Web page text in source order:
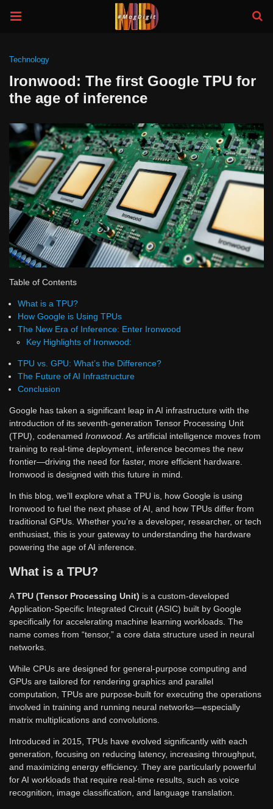
Technology
Ironwood: The first Google TPU for
the age of inference
Table of Contents
What is a TPU?
How Google is Using TPUs
The New Era of Inference: Enter Ironwood
Key Highlights of Ironwood:
TPU vs. GPU: What’s the Difference?
The Future of AI Infrastructure
Conclusion
Google has taken a significant leap in AI infrastructure with the
introduction of its seventh-generation Tensor Processing Unit
(TPU), codenamed Ironwood . As artificial intelligence moves from
training to real-time deployment, inference becomes the new
frontier—driving the need for faster, more efficient hardware.
Ironwood is designed with this future in mind.
In this blog, we’ll explore what a TPU is, how Google is using
Ironwood to fuel the next phase of AI, and how TPUs differ from
traditional GPUs. Whether you’re a developer, researcher, or tech
enthusiast, this is your gateway to understanding the hardware
powering the age of AI inference.
What is a TPU?
ATPU (Tensor Processing Unit) is a custom-developed
Application-Specific Integrated Circuit (ASIC) built by Google
specifically for accelerating machine learning workloads. The
name comes from “tensor,” a core data structure used in neural
networks.
While CPUs are designed for general-purpose computing and
GPUs are tailored for rendering graphics and parallel
computation, TPUs are purpose-built for executing the operations
involved in training and running neural networks—especially
matrix multiplications and convolutions.
Introduced in 2015, TPUs have evolved significantly with each
generation, focusing on reducing latency, increasing throughput,
and maximizing energy efficiency. They are particularly powerful
for AI workloads that require real-time results, such as voice
recognition, image classification, and language translation.